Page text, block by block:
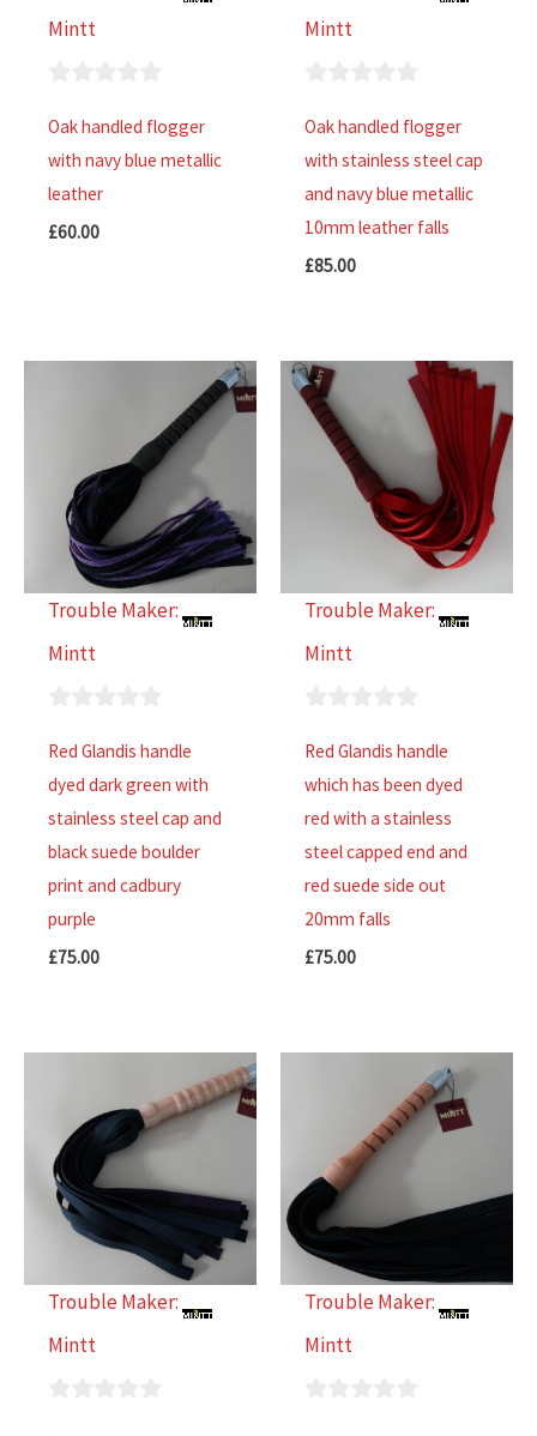
Mintt
out
of
5
Oak handled flogger
with navy blue metallic
leather
£60.00
Mintt
out
of
5
Oak handled flogger
with stainless steel cap
and navy blue metallic
10mm leather falls
£85.00
Trouble Maker:
Mintt
out
of
5
Red Glandis handle
dyed dark green with
stainless steel cap and
black suede boulder
print and cadbury
purple
£75.00
Trouble Maker:
Mintt
out
of
5
Red Glandis handle
which has been dyed
red with a stainless
steel capped end and
red suede side out
20mm falls
£75.00
Trouble Maker:
Mintt
Trouble Maker:
Mintt